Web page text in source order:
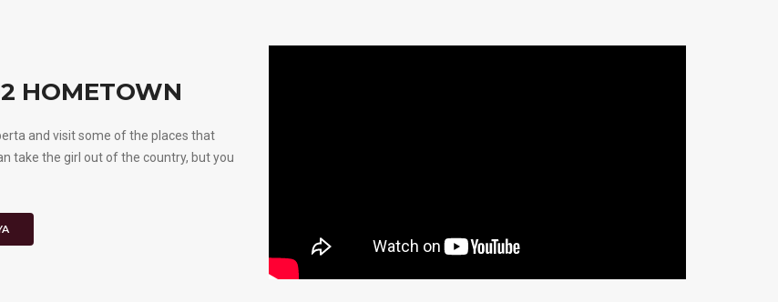
HOMETOWN
and visit some of the places that
take the girl out of the country, but you